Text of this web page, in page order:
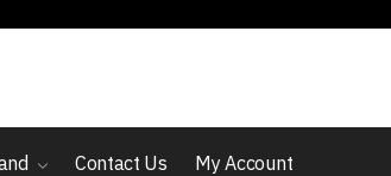
Contact Us My Account